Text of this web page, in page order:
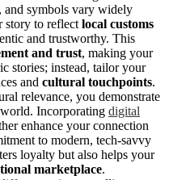
and symbols vary widely
story to reflect local customs
and trustworthy. This
and trust, making your
stories; instead, tailor your
and cultural touchpoints.
relevance, you demonstrate
world. Incorporating digital
enhance your connection
to modern, tech-savvy
loyalty but also helps your
marketplace.